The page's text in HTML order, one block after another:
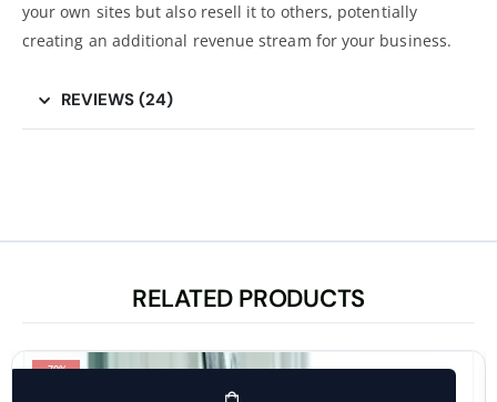
your own sites but also resell it to others, potentially
creating an additional revenue stream for your business.
REVIEWS (24)
RELATED PRODUCTS
-70%